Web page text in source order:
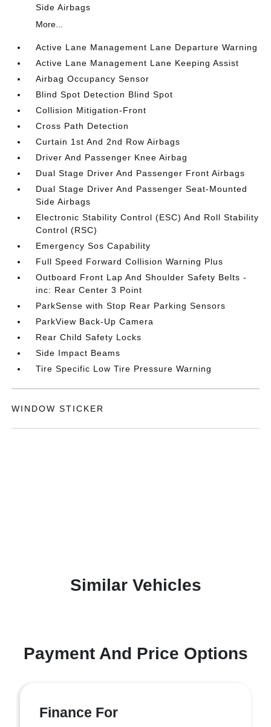
Side Airbags
More...
Active Lane Management Lane Departure Warning
Active Lane Management Lane Keeping Assist
Airbag Occupancy Sensor
Blind Spot Detection Blind Spot
Collision Mitigation-Front
Cross Path Detection
Curtain 1st And 2nd Row Airbags
Driver And Passenger Knee Airbag
Dual Stage Driver And Passenger Front Airbags
Dual Stage Driver And Passenger Seat-Mounted
Side Airbags
Electronic Stability Control (ESC) And Roll Stability
Control (RSC)
Emergency Sos Capability
Full Speed Forward Collision Warning Plus
Outboard Front Lap And Shoulder Safety Belts -
inc: Rear Center 3 Point
ParkSense with Stop Rear Parking Sensors
ParkView Back-Up Camera
Rear Child Safety Locks
Side Impact Beams
Tire Specific Low Tire Pressure Warning
WINDOW STICKER
Similar Vehicles
Payment And Price Options
Finance For